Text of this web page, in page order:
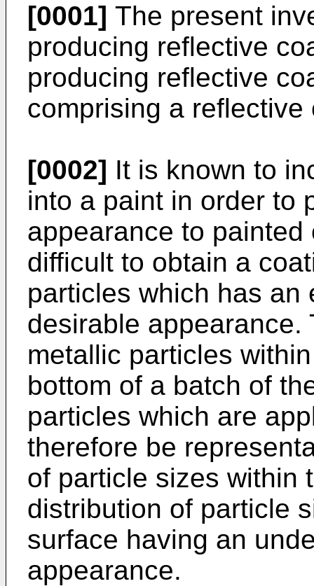
[0001] The present
producing reflective
producing reflective
comprising a reflective
[0002] It is known to
into a paint in order to
appearance to
difficult to obtain a
particles which has an
desirable
metallic particles
bottom of a batch of
particles which are
therefore be
of particle sizes within
distribution of particle
surface having an
appearance.